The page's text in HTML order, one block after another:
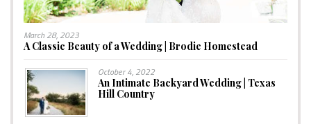
March 28, 2023
A Classic Beauty of a Wedding | Brodie Homestead
October 4, 2022
An Intimate Backyard Wedding | Texas
Hill Country